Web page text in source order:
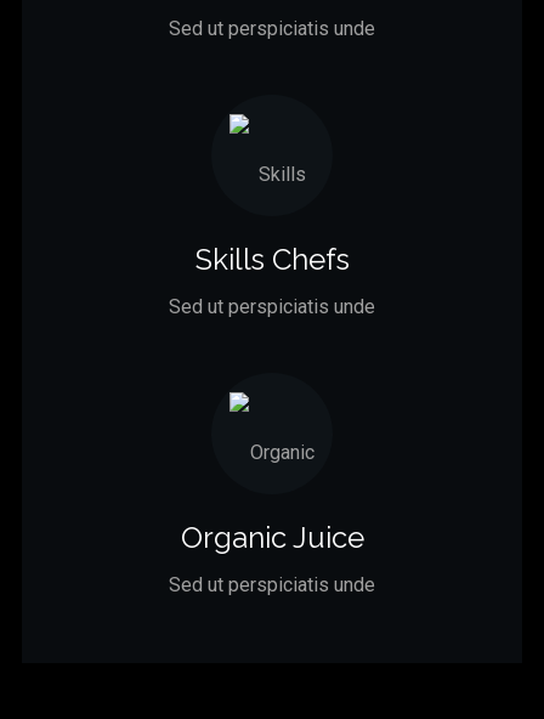
Sed ut perspiciatis unde
Skills Chefs
Sed ut perspiciatis unde
Organic Juice
Sed ut perspiciatis unde